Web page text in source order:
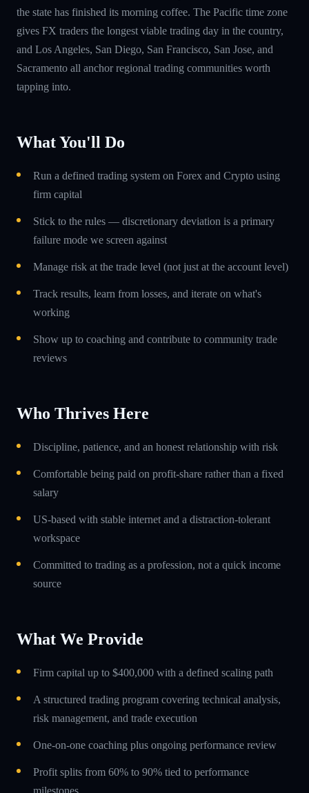
the state has finished its morning coffee. The Pacific time zone
gives FX traders the longest viable trading day in the country,
and Los Angeles, San Diego, San Francisco, San Jose, and
Sacramento all anchor regional trading communities worth
tapping into.
What You'll Do
Run a defined trading system on Forex and Crypto using
firm capital
Stick to the rules — discretionary deviation is a primary
failure mode we screen against
Manage risk at the trade level (not just at the account level)
Track results, learn from losses, and iterate on what's
working
Show up to coaching and contribute to community trade
reviews
Who Thrives Here
Discipline, patience, and an honest relationship with risk
Comfortable being paid on profit-share rather than a fixed
salary
US-based with stable internet and a distraction-tolerant
workspace
Committed to trading as a profession, not a quick income
source
What We Provide
Firm capital up to $400,000 with a defined scaling path
A structured trading program covering technical analysis,
risk management, and trade execution
One-on-one coaching plus ongoing performance review
Profit splits from 60% to 90% tied to performance
milestones